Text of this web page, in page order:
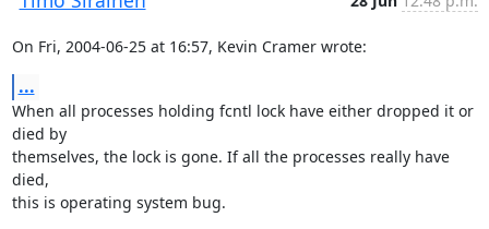
On Fri, 2004-06-25 at 16:57, Kevin Cramer wrote:
...
When all processes holding fcntl lock have either dropped it or
died by
themselves, the lock is gone. If all the processes really have
died,
this is operating system bug.